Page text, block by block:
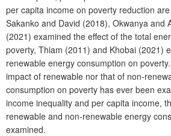
per capita income on poverty reduction
Sakanko and David (2018), Okwanya and
(2021) examined the effect of the total
poverty, Thiam (2011) and Khobai (2021)
renewable energy consumption on
impact of renewable nor that of non-
consumption on poverty has ever been
income inequality and per capita income,
renewable and non-renewable energy
examined.